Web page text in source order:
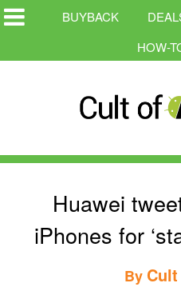
BUYBACK
HOW-
Huawei
iPhones for
By